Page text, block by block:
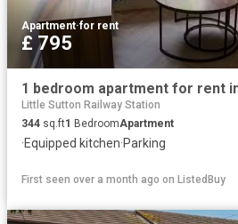
Apartment·for rent
£ 795
Little Sutton Railway Station
344 sq.ft1 BedroomApartment
·Equipped kitchen·Parking
First seen over a month ago on ListedBuy